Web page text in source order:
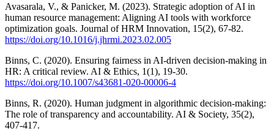
Avasarala, V., & Panicker, M. (2023). Strategic adoption of AI in
human resource management: Aligning AI tools with workforce
optimization goals. Journal of HRM Innovation, 15(2), 67-82.
https://doi.org/10.1016/j.jhrmi.2023.02.005
Binns, C. (2020). Ensuring fairness in AI-driven decision-making in
HR: A critical review. AI & Ethics, 1(1), 19-30.
https://doi.org/10.1007/s43681-020-00006-4
Binns, R. (2020). Human judgment in algorithmic decision-making:
The role of transparency and accountability. AI & Society, 35(2),
407-417.